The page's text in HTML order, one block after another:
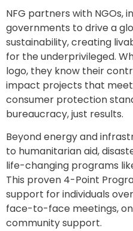
NFG partners with NGOs,
governments to drive a
sustainability, creating
for the underprivileged.
logo, they know their
impact projects that
consumer protection
bureaucracy, just results.
Beyond energy and
to humanitarian aid,
life-changing programs
This proven 4-Point
support for individuals
face-to-face meetings,
community support.